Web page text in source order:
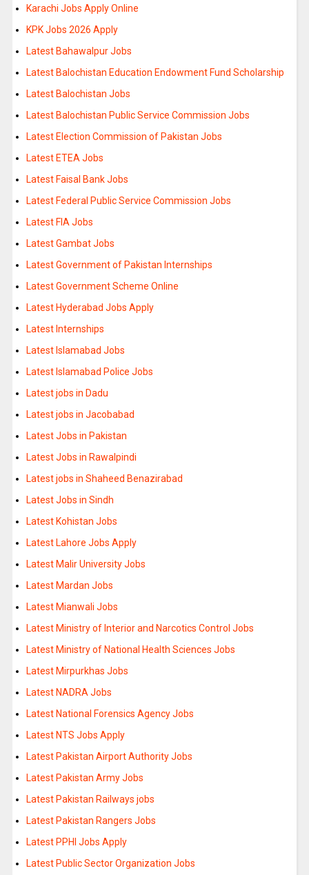
Karachi Jobs Apply Online
KPK Jobs 2026 Apply
Latest Bahawalpur Jobs
Latest Balochistan Education Endowment Fund Scholarship
Latest Balochistan Jobs
Latest Balochistan Public Service Commission Jobs
Latest Election Commission of Pakistan Jobs
Latest ETEA Jobs
Latest Faisal Bank Jobs
Latest Federal Public Service Commission Jobs
Latest FIA Jobs
Latest Gambat Jobs
Latest Government of Pakistan Internships
Latest Government Scheme Online
Latest Hyderabad Jobs Apply
Latest Internships
Latest Islamabad Jobs
Latest Islamabad Police Jobs
Latest jobs in Dadu
Latest jobs in Jacobabad
Latest Jobs in Pakistan
Latest Jobs in Rawalpindi
Latest jobs in Shaheed Benazirabad
Latest Jobs in Sindh
Latest Kohistan Jobs
Latest Lahore Jobs Apply
Latest Malir University Jobs
Latest Mardan Jobs
Latest Mianwali Jobs
Latest Ministry of Interior and Narcotics Control Jobs
Latest Ministry of National Health Sciences Jobs
Latest Mirpurkhas Jobs
Latest NADRA Jobs
Latest National Forensics Agency Jobs
Latest NTS Jobs Apply
Latest Pakistan Airport Authority Jobs
Latest Pakistan Army Jobs
Latest Pakistan Railways jobs
Latest Pakistan Rangers Jobs
Latest PPHI Jobs Apply
Latest Public Sector Organization Jobs